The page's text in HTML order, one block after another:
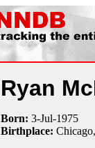
Ryan
Born: 3-Jul-1975
Birthplace: